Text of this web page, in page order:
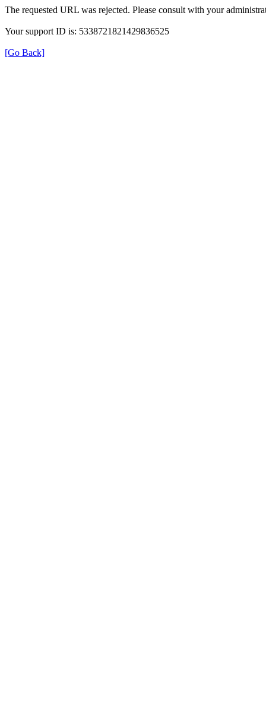
The requested URL was rejected. Please consult with your
Your support ID is: 5338721821429836525
[Go Back]